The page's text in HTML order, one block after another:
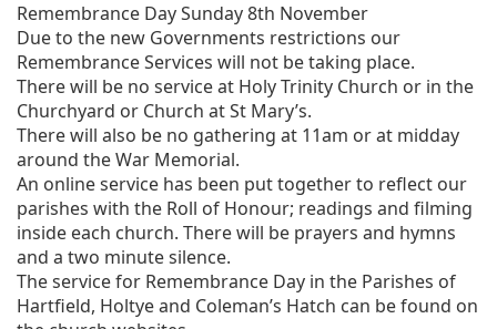
a
i
n
Remembrance Day Sunday 8th November
Due to the new Governments restrictions our
Remembrance Services will not be taking place.
There will be no service at Holy Trinity Church or in the
Churchyard or Church at St Mary’s.
There will also be no gathering at 11am or at midday
around the War Memorial.
An online service has been put together to reflect our
parishes with the Roll of Honour; readings and filming
inside each church. There will be prayers and hymns
and a two minute silence.
The service for Remembrance Day in the Parishes of
Hartfield, Holtye and Coleman’s Hatch can be found on